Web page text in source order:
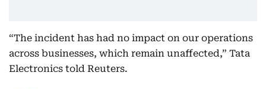
“The incident has had no impact on our operations
across businesses, which remain unaffected,” Tata
Electronics told Reuters.